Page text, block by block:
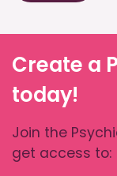
Create a
today!
Join the
get access to: